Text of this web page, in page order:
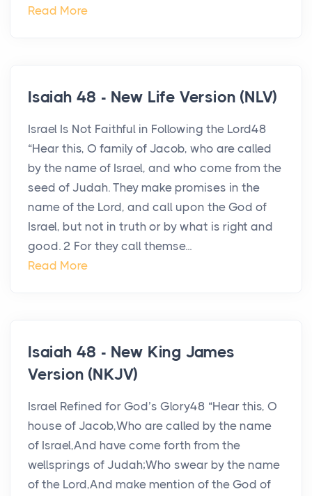
Read More
Isaiah 48 - New Life Version (NLV)
Israel Is Not Faithful in Following the Lord48
“Hear this, O family of Jacob, who are called
by the name of Israel, and who come from the
seed of Judah. They make promises in the
name of the Lord, and call upon the God of
Israel, but not in truth or by what is right and
good. 2 For they call themse...
Read More
Isaiah 48 - New King James
Version (NKJV)
Israel Refined for God’s Glory48 “Hear this, O
house of Jacob,Who are called by the name
of Israel,And have come forth from the
wellsprings of Judah;Who swear by the name
of the Lord,And make mention of the God of